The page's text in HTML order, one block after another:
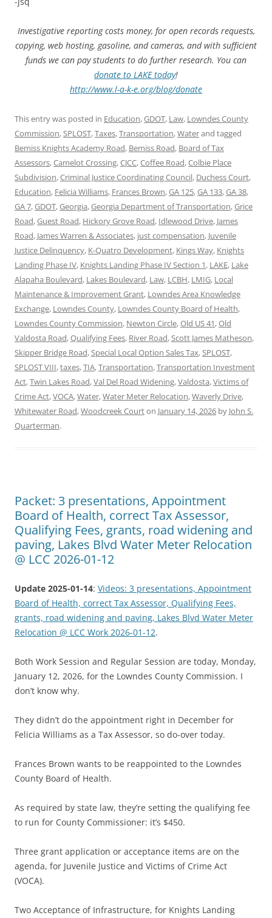
Investigative reporting costs money, for open records requests,
copying, web hosting, gasoline, and cameras, and with sufficient
funds we can pay students to do further research. You can
donate to LAKE today!
http://www.l-a-k-e.org/blog/donate
This entry was posted in Education,GDOT, Law, Lowndes County
Commission,SPLOST,Taxes,Transportation,Waterand tagged
Bemiss Knights Academy Road, Bemiss Road, Board of Tax
Assessors,Camelot Crossing,CJCC,Coffee Road,Colbie Place
Subdivision,Criminal Justice Coordinating Council, Duchess Court,
Education, Felicia Williams, Frances Brown,GA 125,GA 133,GA 38,
GA 7,GDOT,Georgia,Georgia Department of Transportation,Grice
Road,Guest Road, Hickory Grove Road, Idlewood Drive, James
Road, James Warren & Associates, just compensation, Juvenile
Justice Delinquency, K-Quatro Development, Kings Way, Knights
Landing Phase IV, Knights Landing Phase IV Section 1, LAKE, Lake
Alapaha Boulevard, Lakes Boulevard, Law, LCBH, LMIG, Local
Maintenance & Improvement Grant, Lowndes Area Knowledge
Exchange, Lowndes County, Lowndes County Board of Health,
Lowndes County Commission, Newton Circle,Old US 41,Old
Valdosta Road,Qualifying Fees, River Road,Scott James Matheson,
Skipper Bridge Road,Special Local Option Sales Tax,SPLOST,
SPLOST VIII,taxes,TIA,Transportation,Transportation Investment
Act,Twin Lakes Road,Val Del Road Widening,Valdosta,Victims of
Crime Act,VOCA,Water,Water Meter Relocation,Waverly Drive,
Whitewater Road,Woodcreek Courton January 14, 2026 by John S.
Quarterman.
Packet: 3 presentations, Appointment
Board of Health, correct Tax Assessor,
Qualifying Fees, grants, road widening and
paving, Lakes Blvd Water Meter Relocation
@ LCC 2026-01-12
Update 2025-01-14: Videos: 3 presentations, Appointment
Board of Health, correct Tax Assessor, Qualifying Fees,
grants, road widening and paving, Lakes Blvd Water Meter
Relocation @ LCC Work 2026-01-12.
Both Work Session and Regular Session are today, Monday,
January 12, 2026, for the Lowndes County Commission. I
don’t know why.
They didn’t do the appointment right in December for
Felicia Williams as a Tax Assessor, so do-over today.
Frances Brown wants to be reappointed to the Lowndes
County Board of Health.
As required by state law, they’re setting the qualifying fee
to run for County Commissioner: it’s $450.
Three grant application or acceptance items are on the
agenda, for Juvenile Justice and Victims of Crime Act
(VOCA).
Two Acceptance of Infrastructure, for Knights Landing